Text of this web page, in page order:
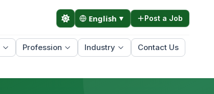
English ▼ Post a Job
Profession Industry
Contact Us